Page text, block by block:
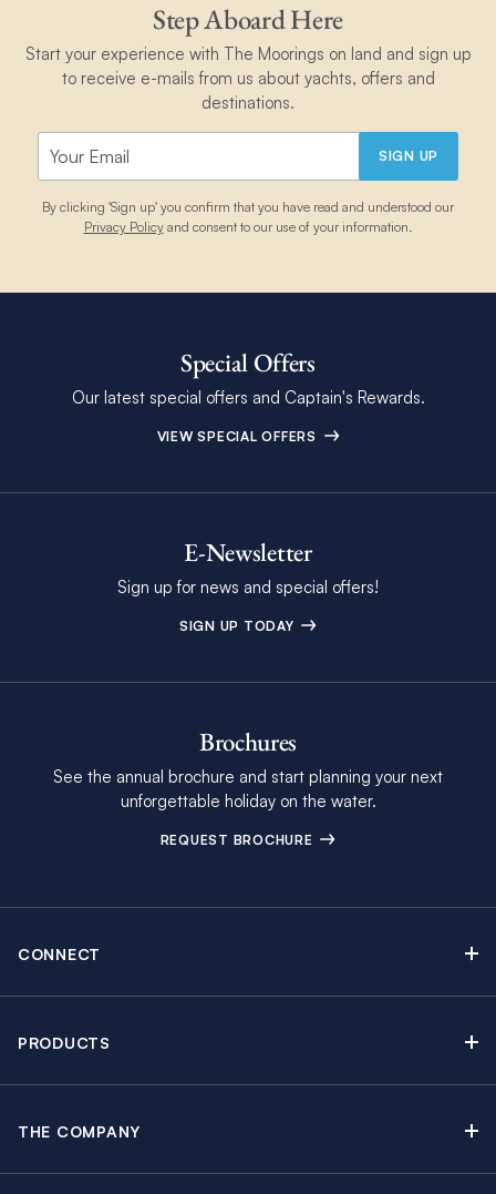
Step Aboard Here
Start your experience with The Moorings on land and sign up
to receive e-mails from us about yachts, offers and
destinations.
SIGN UP
By clicking 'Sign up' you confirm that you have read and understood our
Privacy Policyand consent to our use of your information.
Special Offers
Our latest special offers and Captain's Rewards.
VIEW SPECIAL OFFERS
E-Newsletter
Sign up for news and special offers!
SIGN UP TODAY
Brochures
See the annual brochure and start planning your next
unforgettable holiday on the water.
REQUEST BROCHURE
CONNECT
Special Offers
PRODUCTS
THE COMPANY